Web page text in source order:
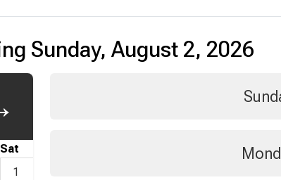
Sunday, August 2, 2026
Sat
1